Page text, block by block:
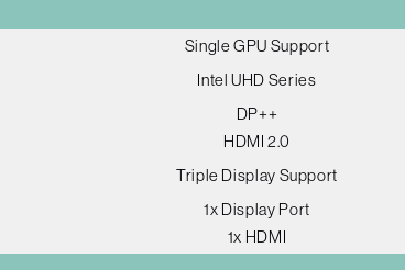
Single GPU Support
Intel UHD Series
DP++
HDMI 2.0
Triple Display Support
1x Display Port
1x HDMI